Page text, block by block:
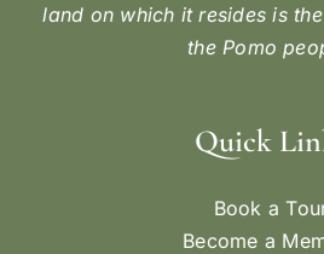
land on which it resides is
the Pomo
Quick
Book a
Become a